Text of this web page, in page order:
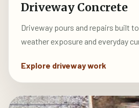
Driveway Concrete
Driveway pours and repairs built
weather exposure and everyday
Explore driveway work